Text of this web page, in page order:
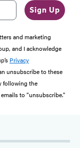
Sign Up
and marketing
and I acknowledge
Privacy
unsubscribe to these
following the
to “unsubscribe."